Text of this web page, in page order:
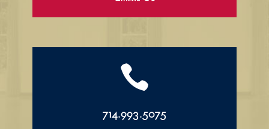

714.993.5075